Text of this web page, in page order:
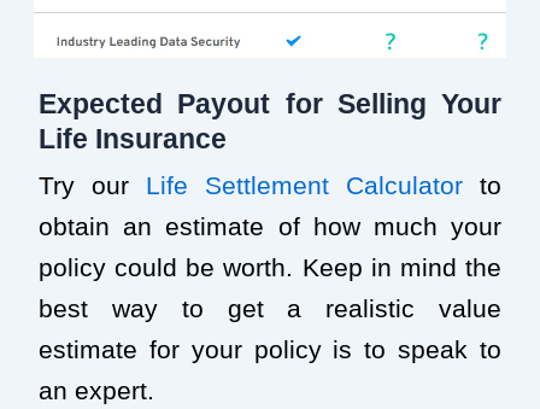
Expected Payout for Selling Your
Life Insurance
Try our Life Settlement Calculator to
obtain an estimate of how much your
policy could be worth. Keep in mind the
best way to get a realistic value
estimate for your policy is to speak to
an expert.